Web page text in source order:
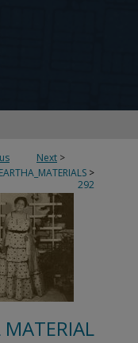
Next >
EARTHA_MATERIALS >
292